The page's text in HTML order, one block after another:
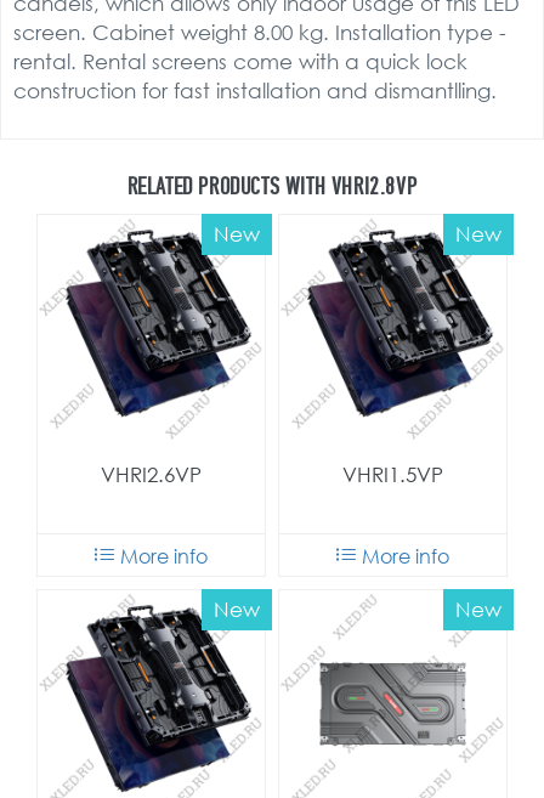
screen. Cabinet weight 8.00 kg. Installation type -
rental. Rental screens come with a quick lock
construction for fast installation and dismantlling.
RELATED PRODUCTS WITH VHRI2.8VP
VHRI2.6VP
More info
New
VHRI1.5VP
More info
New
New New